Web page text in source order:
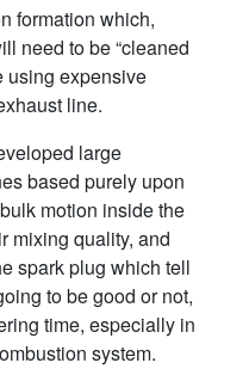
formation which,
need to be “cleaned
using expensive
line.
large
based purely upon
motion inside the
mixing quality, and
spark plug which tell
to be good or not,
time, especially in
system.